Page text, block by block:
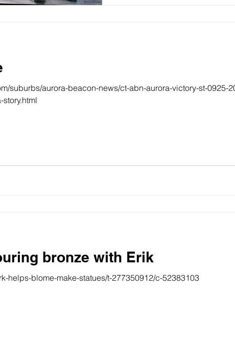
suburbs/aurora-beacon-news/ct-abn-aurora-victory-st-0925-
bronze with Erik
helps-blome-make-statues/t-277350912/c-52383103